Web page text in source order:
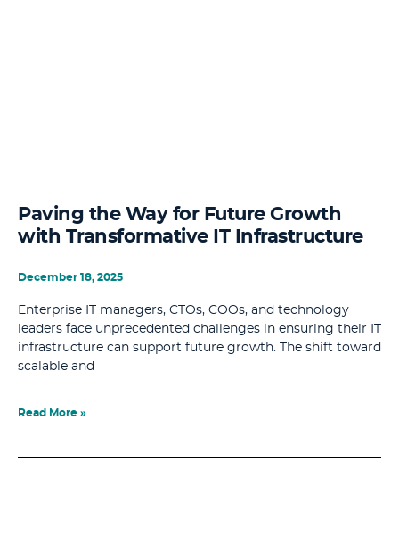
Paving the Way for Future Growth
with Transformative IT Infrastructure
December 18, 2025
Enterprise IT managers, CTOs, COOs, and technology
leaders face unprecedented challenges in ensuring their IT
infrastructure can support future growth. The shift toward
scalable and
Read More »